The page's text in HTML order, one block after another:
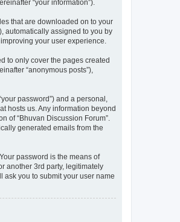
“your information”).
that are downloaded on to your
automatically assigned to you by
your user experience.
to only cover the pages created
“anonymous posts”),
password”) and a personal,
hosts us. Any information beyond
of “Bhuvan Discussion Forum”.
generated emails from the
password is the means of
another 3rd party, legitimately
ask you to submit your user name